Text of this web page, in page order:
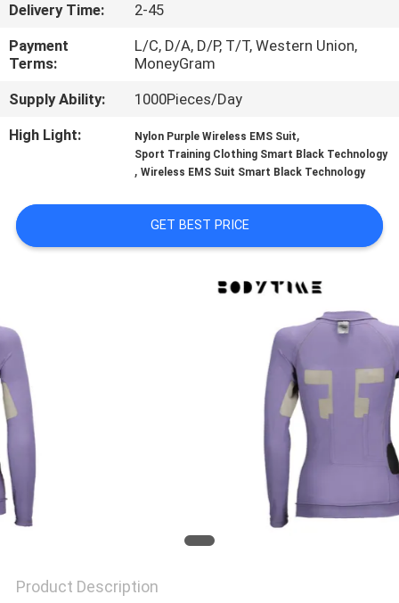
CONTACT
US
NEWS
REQUEST
SITEMAP
PRIVACY
POLICY
Delivery Time:
2-45
Payment
Terms:
L/C, D/A, D/P, T/T, Western Union,
MoneyGram
Supply Ability:
1000Pieces/Day
High Light:
Nylon Purple Wireless EMS Suit,
Sport Training Clothing Smart Black Technology
,Wireless EMS Suit Smart Black Technology
GET BEST PRICE
Product Description